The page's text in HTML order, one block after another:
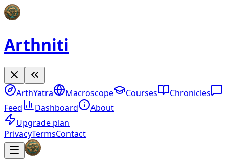
Arthniti
ArthYatra Macroscope Courses
Chronicles
Feed
Dashboard
About
Upgrade plan
PrivacyTermsContact